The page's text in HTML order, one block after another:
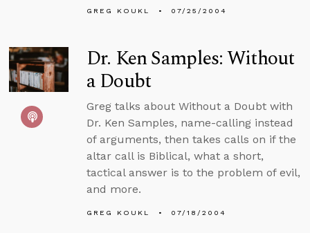
GREG KOUKL 07/25/2004
Dr. Ken Samples: Without
a Doubt
Greg talks about Without a Doubt with
Dr. Ken Samples, name-calling instead
of arguments, then takes calls on if the
altar call is Biblical, what a short,
tactical answer is to the problem of evil,
and more.
GREG KOUKL 07/18/2004